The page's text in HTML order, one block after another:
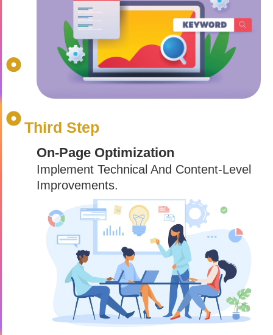
Third Step
On-Page Optimization
Implement Technical And Content-Level
Improvements.